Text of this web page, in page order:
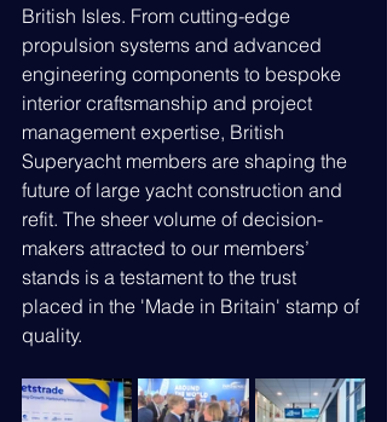
British Isles. From cutting-edge
propulsion systems and advanced
engineering components to bespoke
interior craftsmanship and project
management expertise, British
Superyacht members are shaping the
future of large yacht construction and
refit. The sheer volume of decision-
makers attracted to our members’
stands is a testament to the trust
placed in the 'Made in Britain' stamp of
quality.